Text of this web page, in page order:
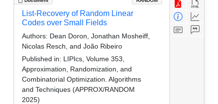
List-Recovery of Random Linear
Codes over Small Fields
Authors: Dean Doron, Jonathan Mosheiff,
Nicolas Resch, and João Ribeiro
Published in: LIPIcs, Volume 353,
Approximation, Randomization, and
Combinatorial Optimization. Algorithms
and Techniques (APPROX/RANDOM
2025)